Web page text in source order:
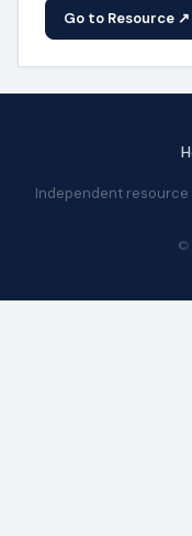
Go to Resource ↗
Independent resource
©